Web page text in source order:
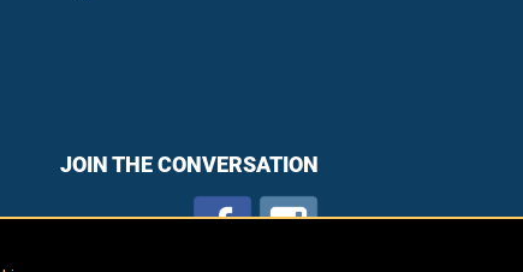
JOIN THE CONVERSATION